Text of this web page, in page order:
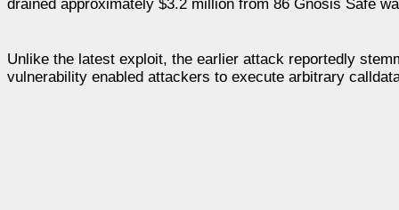
drained approximately $3.2 million from 86 Gnosis Safe
Unlike the latest exploit, the earlier attack reportedly
vulnerability enabled attackers to execute arbitrary